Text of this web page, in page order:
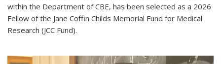
within the Department of CBE, has been selected as a 2026
Fellow of the Jane Coffin Childs Memorial Fund for Medical
Research (JCC Fund).